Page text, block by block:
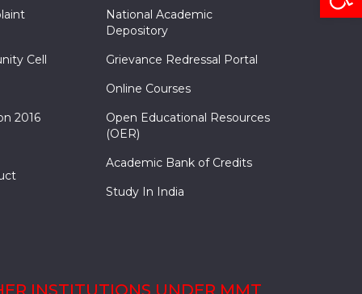
Cell
2016
National Academic
Depository
Grievance Redressal Portal
Online Courses
Open Educational Resources
(OER)
Academic Bank of Credits
Study In India